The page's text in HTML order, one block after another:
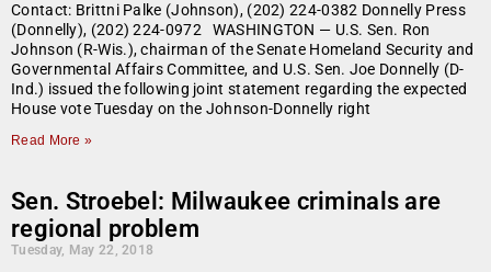
Contact: Brittni Palke (Johnson), (202) 224-0382 Donnelly Press
(Donnelly), (202) 224-0972 WASHINGTON — U.S. Sen. Ron
Johnson (R-Wis.), chairman of the Senate Homeland Security and
Governmental Affairs Committee, and U.S. Sen. Joe Donnelly (D-
Ind.) issued the following joint statement regarding the expected
House vote Tuesday on the Johnson-Donnelly right
Read More »
Sen. Stroebel: Milwaukee criminals are
regional problem
Tuesday, May 22, 2018